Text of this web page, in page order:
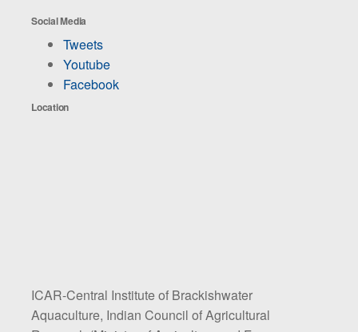
Social Media
Tweets
Youtube
Facebook
Location
ICAR-Central Institute of Brackishwater
Aquaculture, Indian Council of Agricultural